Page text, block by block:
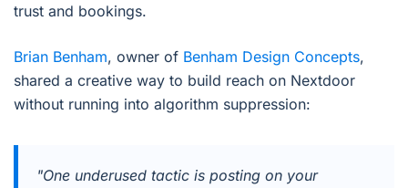
trust and bookings.
Brian Benham, owner of Benham Design Concepts,
shared a creative way to build reach on Nextdoor
without running into algorithm suppression:
"One underused tactic is posting on your